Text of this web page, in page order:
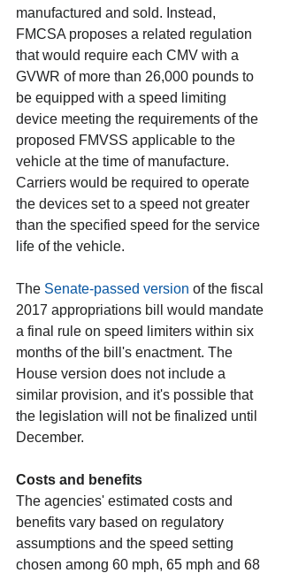
manufactured and sold. Instead,
FMCSA proposes a related regulation
that would require each CMV with a
GVWR of more than 26,000 pounds to
be equipped with a speed limiting
device meeting the requirements of the
proposed FMVSS applicable to the
vehicle at the time of manufacture.
Carriers would be required to operate
the devices set to a speed not greater
than the specified speed for the service
life of the vehicle.
The Senate-passed version of the fiscal
2017 appropriations bill would mandate
a final rule on speed limiters within six
months of the bill's enactment. The
House version does not include a
similar provision, and it's possible that
the legislation will not be finalized until
December.
Costs and benefits
The agencies' estimated costs and
benefits vary based on regulatory
assumptions and the speed setting
chosen among 60 mph, 65 mph and 68